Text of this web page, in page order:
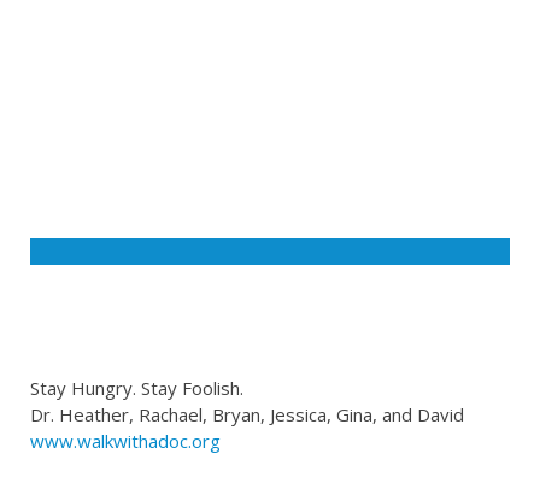
Stay Hungry. Stay Foolish.
Dr. Heather, Rachael, Bryan, Jessica, Gina, and David
www.walkwithadoc.org